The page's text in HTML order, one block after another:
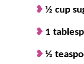
½ cup
1
½